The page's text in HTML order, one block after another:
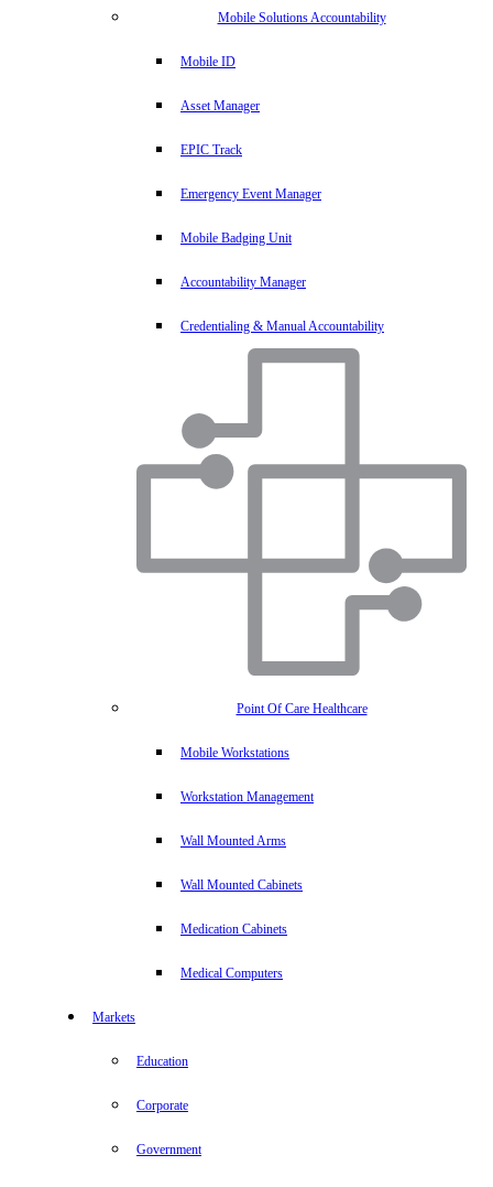
Mobile Solutions Accountability
Mobile ID
Asset Manager
EPIC Track
Emergency Event Manager
Mobile Badging Unit
Accountability Manager
Credentialing & Manual Accountability
Point Of Care Healthcare
Mobile Workstations
Workstation Management
Wall Mounted Arms
Wall Mounted Cabinets
Medication Cabinets
Medical Computers
Markets
Education
Corporate
Government